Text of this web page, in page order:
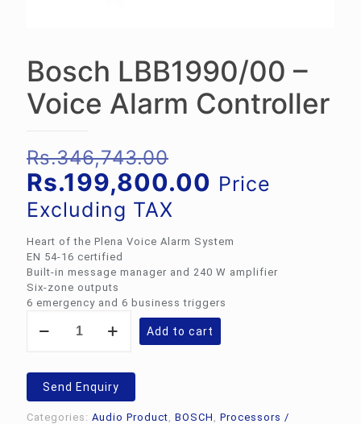
Bosch LBB1990/00 –
Voice Alarm Controller
Rs.346,743.00
price
Rs.199,800.00 Current
Price
Excluding TAX
Heart of the Plena Voice Alarm System
EN 54‑16 certified
Built-in message manager and 240 W amplifier
Six‑zone outputs
6 emergency and 6 business triggers
LBB1990/00
Alarm
Controller
Add to cart
Send Enquiry
Categories: Audio Product BOSCH
Processors /